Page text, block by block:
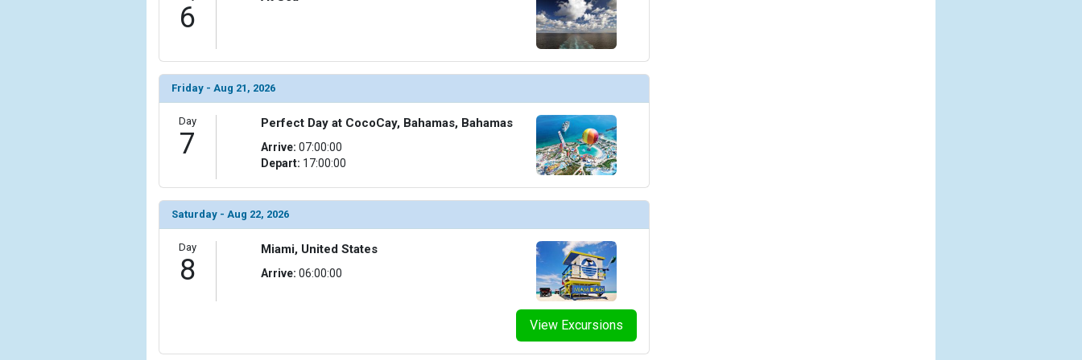
6
Friday - Aug 21, 2026
Day
7
Perfect Day at CocoCay, Bahamas, Bahamas
Arrive: 07:00:00
Depart: 17:00:00
Saturday - Aug 22, 2026
Day
8
View Excursions
Miami, United States
Arrive: 06:00:00